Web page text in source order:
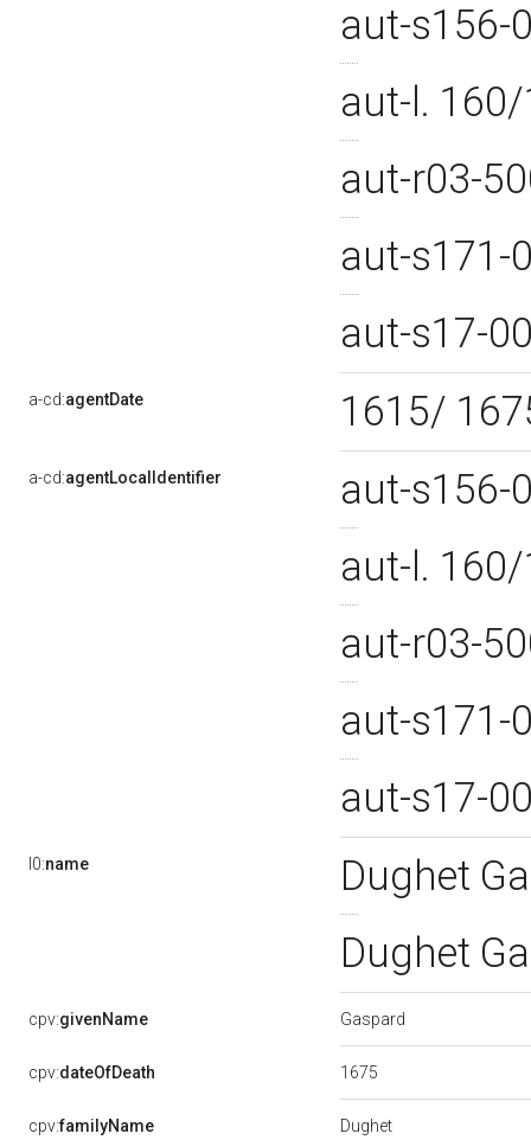
aut-s156-
aut-l.
aut-r03-
aut-s171-
aut-s17-
a-cd:agentDate 1615/
a-cd:agentLocalIdentifier
aut-s156-
aut-l.
aut-r03-
aut-s171-
aut-s17-
l0:name
Dughet
Dughet
cpv:givenName Gaspard
cpv:dateOfDeath 1675
cpv:familyName Dughet